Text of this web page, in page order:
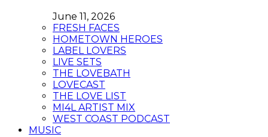
June 11, 2026
FRESH FACES
HOMETOWN HEROES
LABEL LOVERS
LIVE SETS
THE LOVEBATH
LOVECAST
THE LOVE LIST
MI4L ARTIST MIX
WEST COAST PODCAST
MUSIC